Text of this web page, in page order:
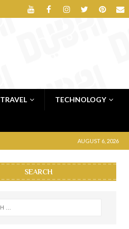
TRAVEL TECHNOLOGY
AUGUST 6, 2026
SEARCH